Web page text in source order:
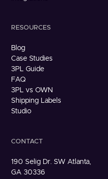
RESOURCES
Blog
Case Studies
3PL Guide
FAQ
3PL vs OWN
Shipping Labels
Studio
CONTACT
190 Selig Dr. SW Atlanta,
GA 30336